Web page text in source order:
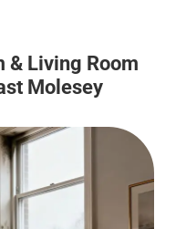
& Living Room
Molesey